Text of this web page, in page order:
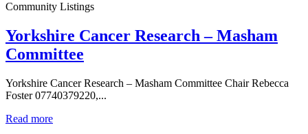
Community Listings
Yorkshire Cancer Research – Masham
Committee
Yorkshire Cancer Research – Masham Committee Chair Rebecca
Foster 07740379220,...
Read more